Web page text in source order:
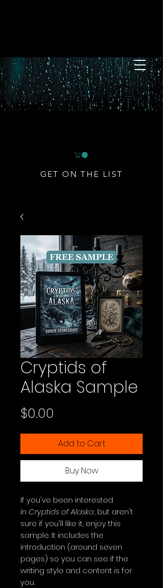
GET ON THE LIST
Cryptids of
Alaska Sample
$0.00
Add to Cart
Buy Now
If you've been interested
in Cryptids of Alaska, but aren't
sure if you'll like it, enjoy this
sample. It includes the
introduction (around seven
pages) so you can see if the
writing style and content is for
you.